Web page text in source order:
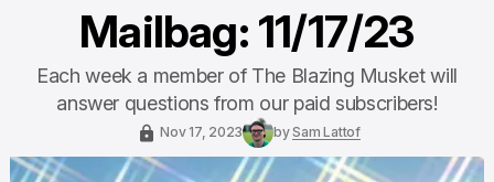
Mailbag: 11/17/23
Each week a member of The Blazing Musket will
answer questions from our paid subscribers!
Nov 17, 2023 bySam Lattof